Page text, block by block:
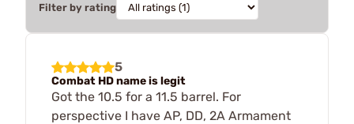
Filter by rating
5
Combat HD name is legit
Got the 10.5 for a 11.5 barrel. For
perspective I have AP, DD, 2A Armament